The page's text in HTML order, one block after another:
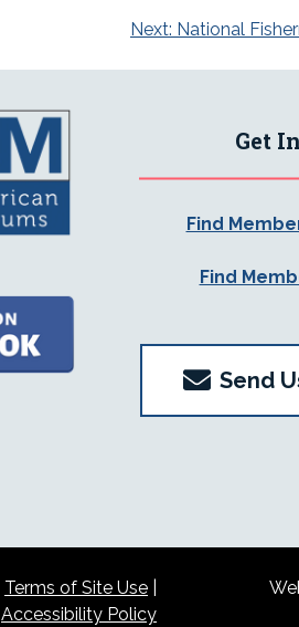
Next: National
Get
Find
Find
Send
Terms of Site Use
Accessibility Policy